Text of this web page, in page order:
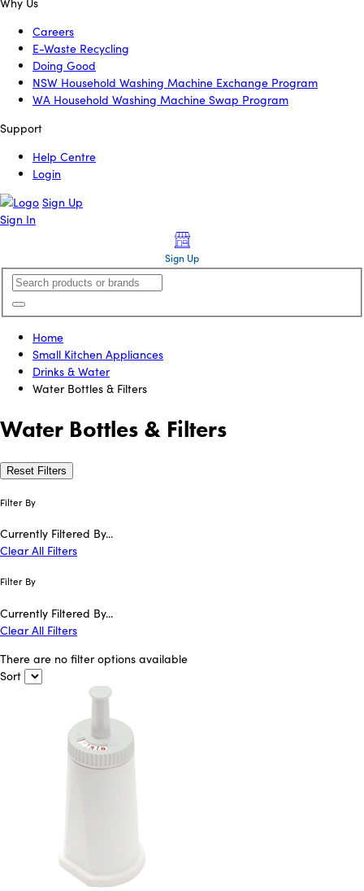
Careers
E-Waste Recycling
Doing Good
NSW Household Washing Machine Exchange Program
WA Household Washing Machine Swap Program
Support
Help Centre
Login
Sign Up
Sign In
Sign Up
Home
Small Kitchen Appliances
Drinks & Water
Water Bottles & Filters
Water Bottles & Filters
Reset Filters
Filter By
Currently Filtered By...
Clear All Filters
Filter By
Currently Filtered By...
Clear All Filters
There are no filter options available
Sort